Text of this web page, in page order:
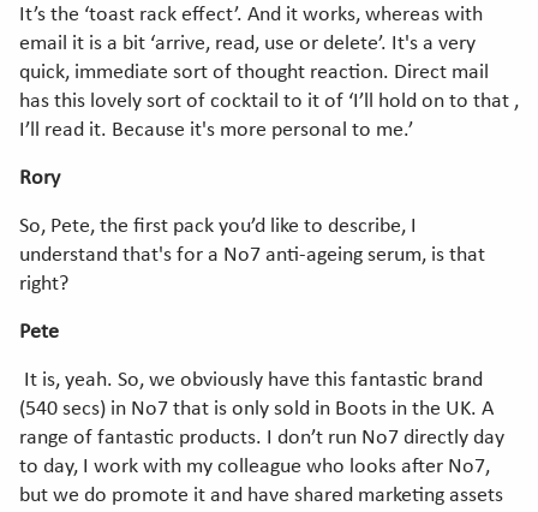
It’s the ‘toast rack effect’. And it works, whereas with
email it is a bit ‘arrive, read, use or delete’. It's a very
quick, immediate sort of thought reaction. Direct mail
has this lovely sort of cocktail to it of ‘I’ll hold on to that ,
I’ll read it. Because it's more personal to me.’
Rory
So, Pete, the first pack you’d like to describe, I
understand that's for a No7 anti-ageing serum, is that
right?
Pete
It is, yeah. So, we obviously have this fantastic brand
(540 secs) in No7 that is only sold in Boots in the UK. A
range of fantastic products. I don’t run No7 directly day
to day, I work with my colleague who looks after No7,
but we do promote it and have shared marketing assets